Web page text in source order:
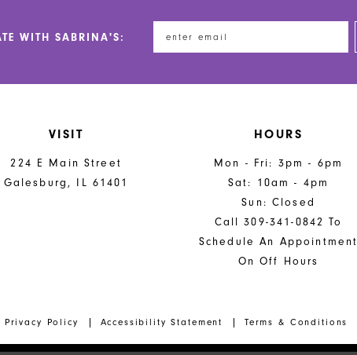
WITH SABRINA'S:
VISIT
224 E Main Street
Galesburg, IL 61401
HOURS
Mon - Fri: 3pm - 6pm
Sat: 10am - 4pm
Sun: Closed
Call 309-341-0842 To
Schedule An Appointment
On Off Hours
Privacy Policy Accessibility Statement Terms & Conditions